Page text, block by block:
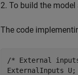
2. To build the model
The code
/* External
ExternalInputs U;